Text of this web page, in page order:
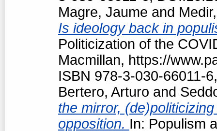
Magre, Jaume and
Is ideology back in
Politicization of the
Macmillan, https://
ISBN 978-3-030-66011-
Bertero, Arturo and
the mirror,
opposition. In: Populism